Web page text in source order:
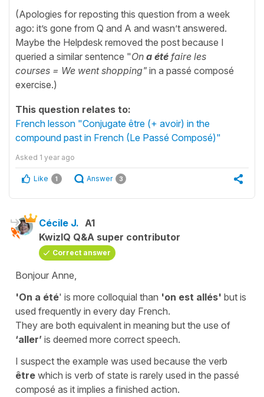
(Apologies for reposting this question from a week
ago: it’s gone from Q and A and wasn’t answered.
Maybe the Helpdesk removed the post because I
queried a similar sentence "On a été faire les
courses = We went shopping" in a passé composé
exercise.)
This question relates to:
French lesson "Conjugate être (+ avoir) in the
compound past in French (Le Passé Composé)"
Asked 1 year ago
Like 1 Answer 3
Cécile J. A1
KwizIQ Q&A super contributor
Correct answer
Bonjour Anne,
'On a été' is more colloquial than 'on est allés' but is
used frequently in every day French.
They are both equivalent in meaning but the use of
‘aller’ is deemed more correct speech.
I suspect the example was used because the verb
être which is verb of state is rarely used in the passé
composé as it implies a finished action.